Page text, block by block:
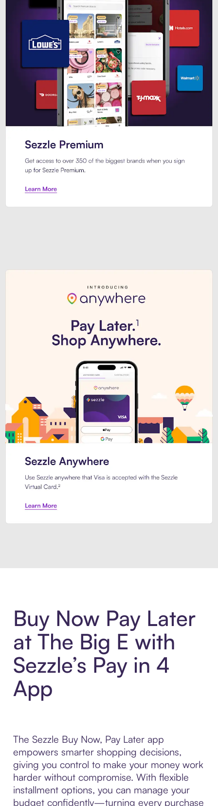
Buy Now Pay Later
at The Big E with
Sezzle’s Pay in 4
App
The Sezzle Buy Now, Pay Later app
empowers smarter shopping decisions,
giving you control to make your money work
harder without compromise. With flexible
installment options, you can manage your
budget confidently—turning every purchase